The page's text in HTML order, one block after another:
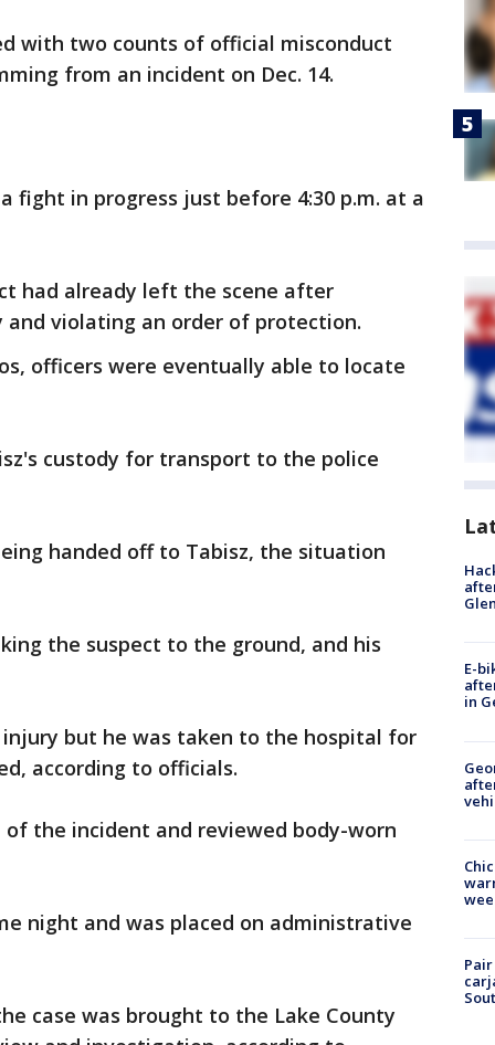
with two counts of official misconduct
from an incident on Dec. 14.
fight in progress just before 4:30 p.m. at a
had already left the scene after
violating an order of protection.
officers were eventually able to locate
custody for transport to the police
handed off to Tabisz, the situation
the suspect to the ground, and his
but he was taken to the hospital for
according to officials.
the incident and reviewed body-worn
night and was placed on administrative
case was brought to the Lake County
E-
in